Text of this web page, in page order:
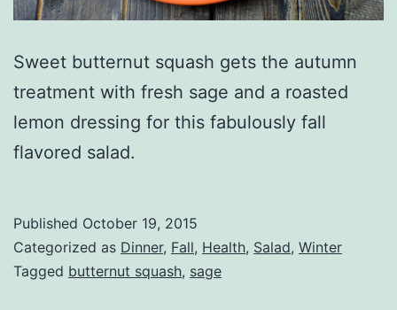
Sweet butternut squash gets the autumn
treatment with fresh sage and a roasted
lemon dressing for this fabulously fall
flavored salad.
Published October 19, 2015
Categorized as Dinner, Fall, Health, Salad, Winter
Tagged butternut squash, sage